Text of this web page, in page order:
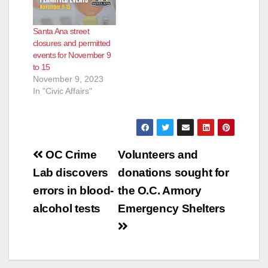
Santa Ana street
closures and permitted
events for November 9
to 15
November 9, 2023
In "Civic Affairs"
Post
navigation
Volunteers and
donations sought for
the O.C. Armory
Emergency Shelters
OC Crime
Lab discovers
errors in blood-
alcohol tests